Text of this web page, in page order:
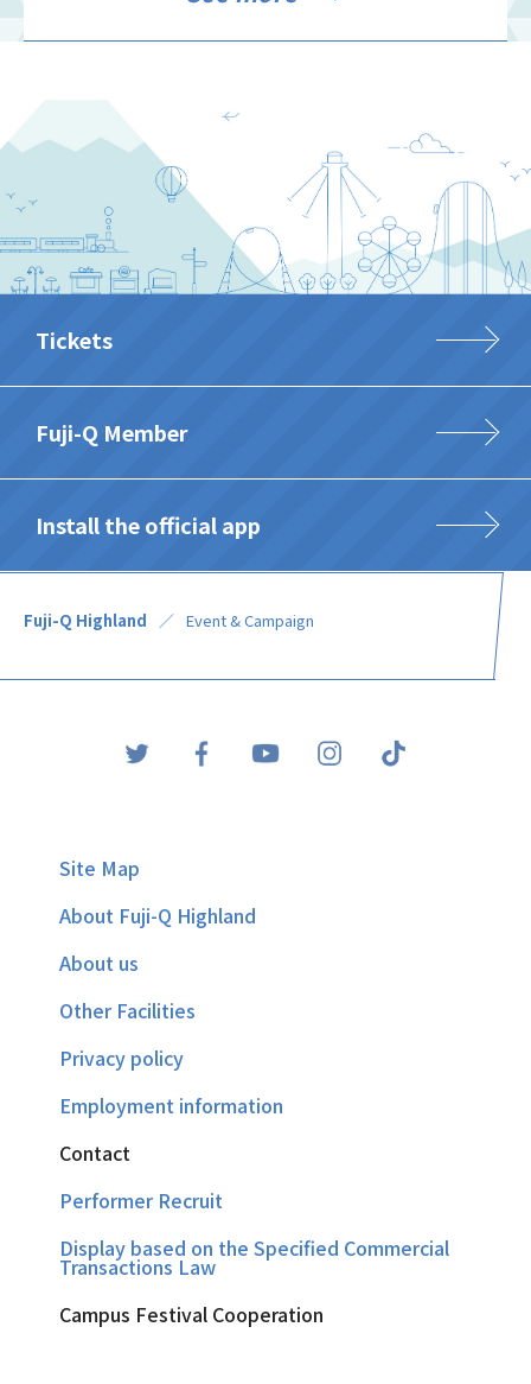
Tickets
Fuji-Q Member
Install the official app
Fuji-Q Highland Event & Campaign
Site Map
About Fuji-Q Highland
About us
Other Facilities
Privacy policy
Employment information
Contact
Performer Recruit
Display based on the Specified Commercial
Transactions Law
Campus Festival Cooperation